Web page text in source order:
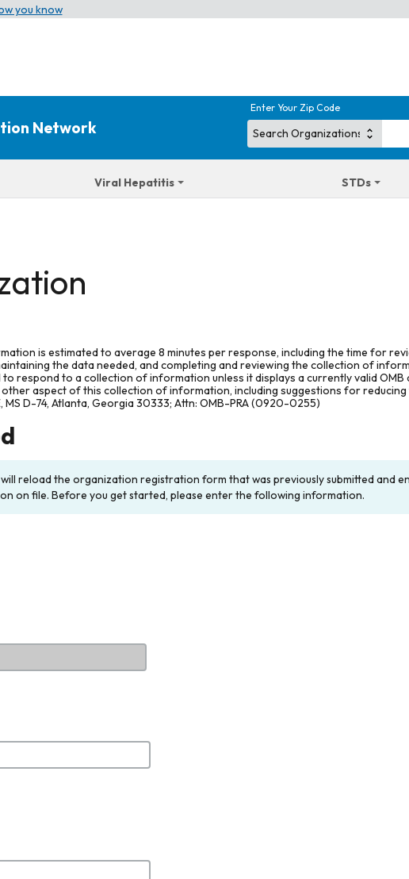
you know
Network
Enter Your Zip Code
Viral Hepatitis STDs
is estimated to average 8 minutes per response, including the time for
the data needed, and completing and reviewing the collection of
respond to a collection of information unless it displays a currently valid OMB
aspect of this collection of information, including suggestions for reducing
D-74, Atlanta, Georgia 30333; Attn: OMB-PRA (0920-0255)
reload the organization registration form that was previously submitted and
on file. Before you get started, please enter the following information.